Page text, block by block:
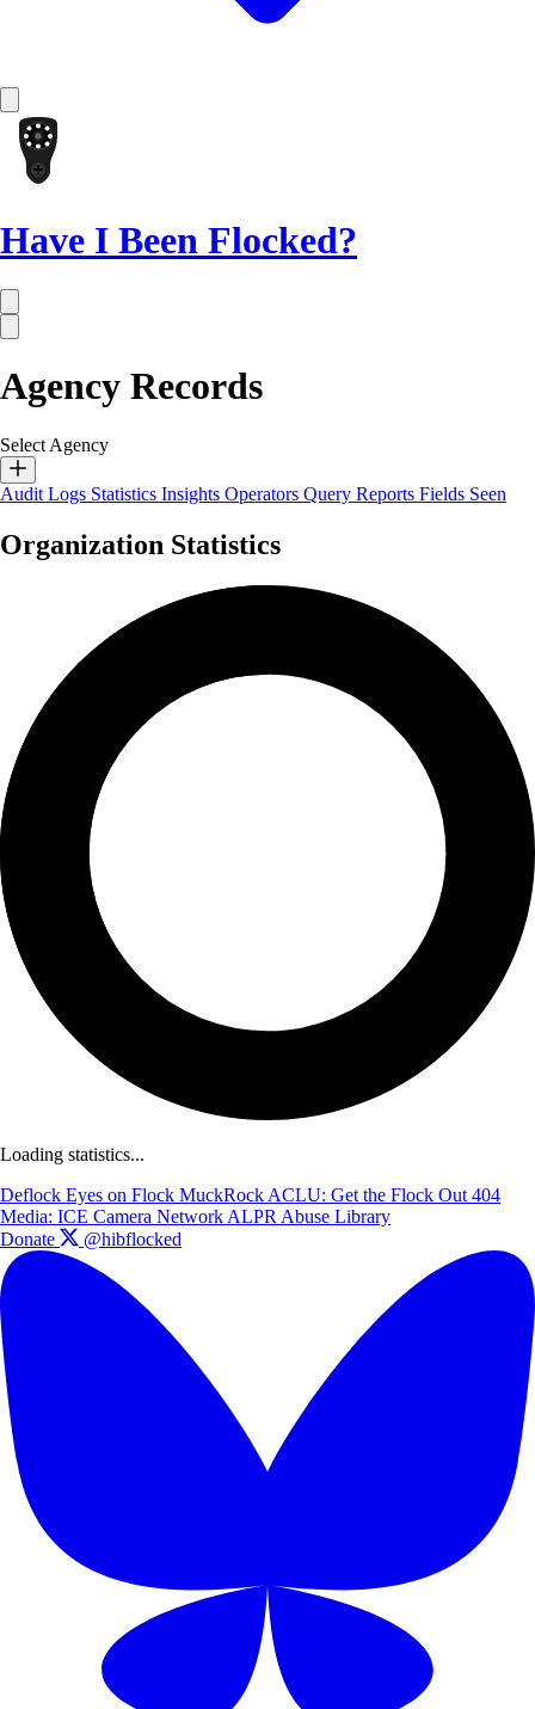
Have I Been Flocked?
Agency Records
Select Agency
Audit Logs Statistics Insights Operators Query Reports Fields Seen
Organization Statistics
Loading statistics...
Deflock Eyes on Flock MuckRock ACLU: Get the Flock Out 404
Media: ICE Camera Network ALPR Abuse Library
Donate
@hibflocked